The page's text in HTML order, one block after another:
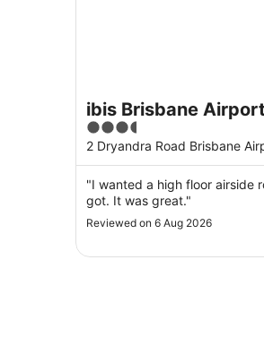
ibis Brisbane
3.5
out
of
5
2 Dryandra Road Brisbane
"I wanted a high floor airside
got. It was great."
Reviewed on 6 Aug 2026